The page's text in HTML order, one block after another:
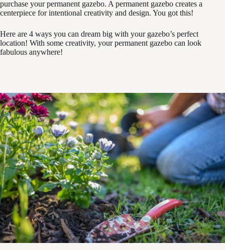
purchase your permanent gazebo. A permanent gazebo creates a
centerpiece for intentional creativity and design. You got this!
Here are 4 ways you can dream big with your gazebo’s perfect
location! With some creativity, your permanent gazebo can look
fabulous anywhere!